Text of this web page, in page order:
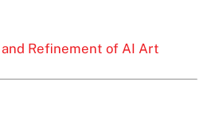
Refinement of AI Art